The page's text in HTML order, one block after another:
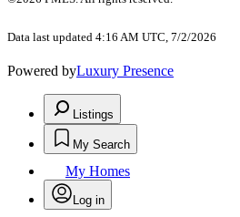
Data last updated 4:16 AM UTC, 7/2/2026
Powered byLuxury Presence
Listings
My Search
My Homes
Log in